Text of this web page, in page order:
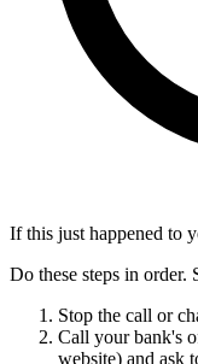
If this just happened to
Do these steps in order.
Stop the call or
Call your bank's
website) and ask